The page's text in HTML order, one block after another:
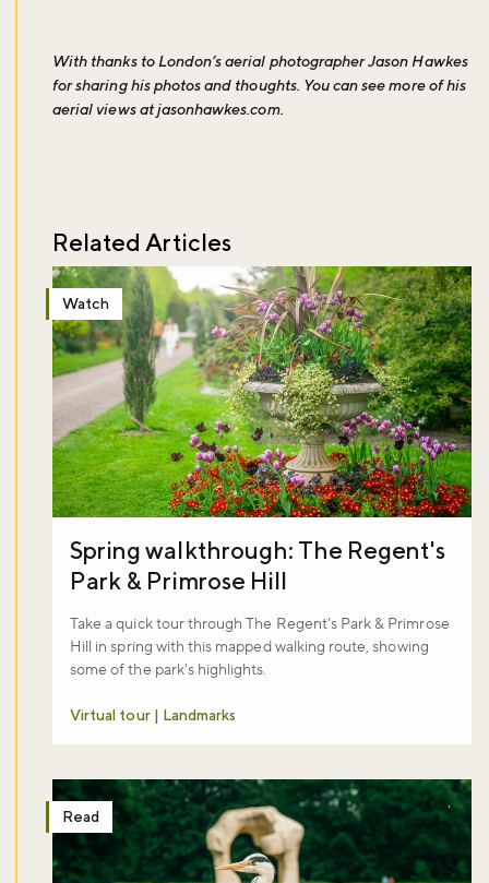
With thanks to London’s aerial photographer Jason Hawkes
for sharing his photos and thoughts. You can see more of his
aerial views atjasonhawkes.com.
Related Articles
Watch
Spring walkthrough: The Regent's
Park & Primrose Hill
Take a quick tour through The Regent's Park & Primrose
Hill in spring with this mapped walking route, showing
some of the park's highlights.
Virtual tour | Landmarks
Read